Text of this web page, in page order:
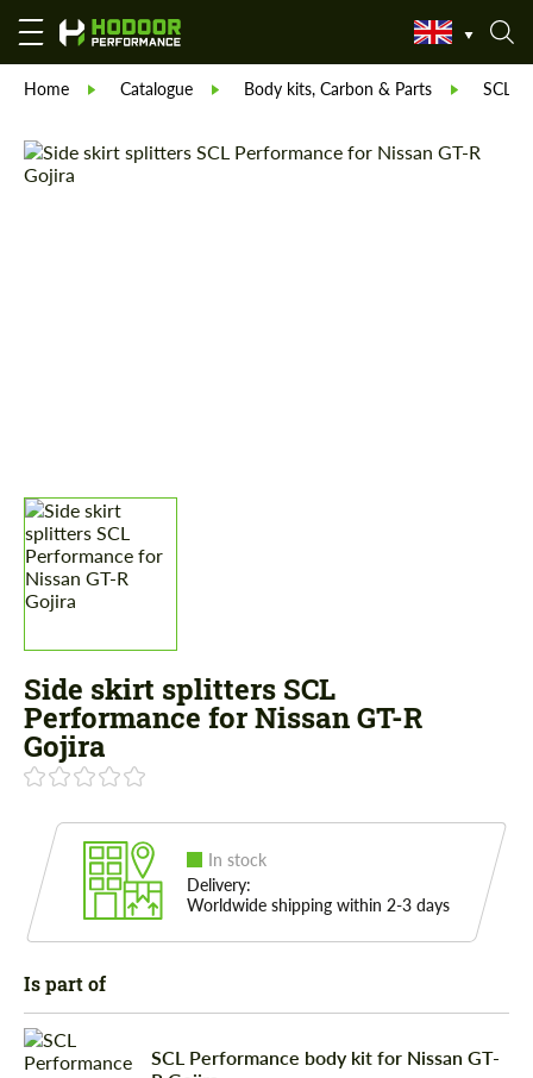
Home Catalogue Body kits, Carbon & Parts SCL
Side skirt splitters SCL
Performance for Nissan GT-R
Gojira
In stock
Delivery:
Worldwide shipping within 2-3 days
Is part of
SCL Performance body kit for Nissan GT-